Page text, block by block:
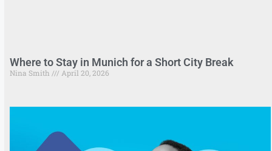
Where to Stay in Munich for a Short City Break
Nina Smith April 20, 2026